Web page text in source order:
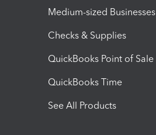
Medium-sized Businesses
Checks & Supplies
QuickBooks Point of Sale
QuickBooks Time
See All Products